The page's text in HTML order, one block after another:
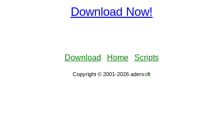
Download Now!
Download Home Scripts
Copyright © 2001-2026 adersοft